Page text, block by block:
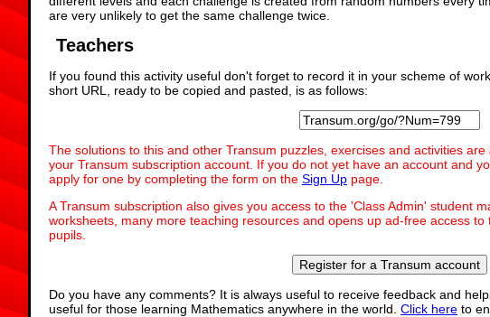
are very unlikely to get the same challenge twice.
Teachers
If you found this activity useful don't forget to record it in your scheme of
short URL, ready to be copied and pasted, is as follows:
The solutions to this and other Transum puzzles, exercises and activities
your Transum subscription account. If you do not yet have an account and
apply for one by completing the form on the Sign Up page.
A Transum subscription also gives you access to the 'Class Admin' student
worksheets, many more teaching resources and opens up ad-free access
pupils.
Register for a Transum account
Do you have any comments? It is always useful to receive feedback and
useful for those learning Mathematics anywhere in the world. Click here to